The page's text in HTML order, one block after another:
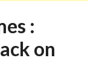
:
on